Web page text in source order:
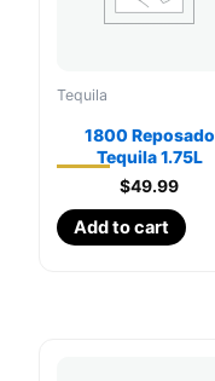
Tequila
1800 Reposado
Tequila 1.75L
$49.99
Add to cart